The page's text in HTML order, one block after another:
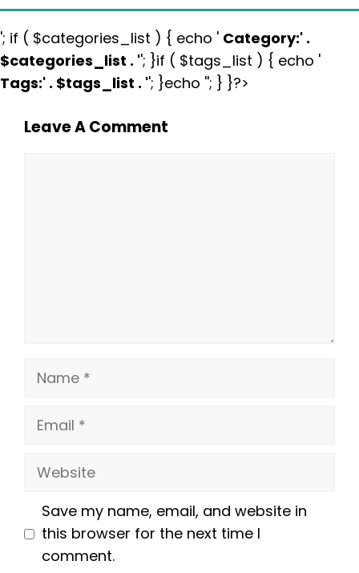
'; if ( $categories_list ) { echo ' Category:' .
$categories_list . ''; }if ( $tags_list ) { echo '
Tags:' . $tags_list . ''; }echo ''; } }?>
Leave A Comment
Name
Email
Website
Save my name, email, and website in
this browser for the next time I
comment.